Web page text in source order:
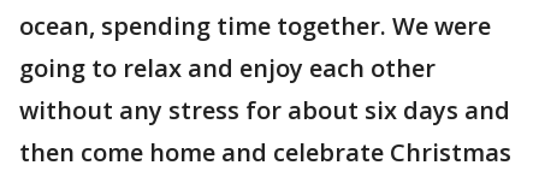
ocean, spending time together. We were
going to relax and enjoy each other
without any stress for about six days and
then come home and celebrate Christmas